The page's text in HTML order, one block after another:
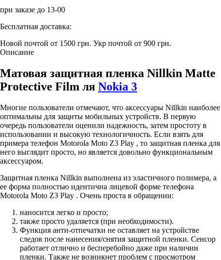
при заказе до 13-00
Бесплатная доставка:
Новой почтой от 1500 грн. Укр почтой от 900 грн.
Описание
Матовая защитная пленка Nillkin Matte
Protective Film ля Nokia 3
Многие пользователи отмечают, что аксессуары Nillkin наиболее
оптимальны для защиты мобильных устройств. В первую
очередь пользователи оценили надежность, затем простоту в
использовании и высокую технологичность. Если взять для
примера телефон Motorola Moto Z3 Play , то защитная пленка для
него выглядит просто, но является довольно функциональным
аксессуаром.
Защитная пленка Nillkin выполнена из эластичного полимера, а
ее форма полностью идентична лицевой форме телефона
Motorola Moto Z3 Play . Очень проста в обращении:
наносится легко и просто;
также просто удаляется (при необходимости).
Функция анти-отпечатки не оставляет на устройстве
следов после нанесения/снятия защитной пленки. Сенсор
работает отлично и бесперебойно даже при наличии
пленки. Также не возникнет проблем с просмотром